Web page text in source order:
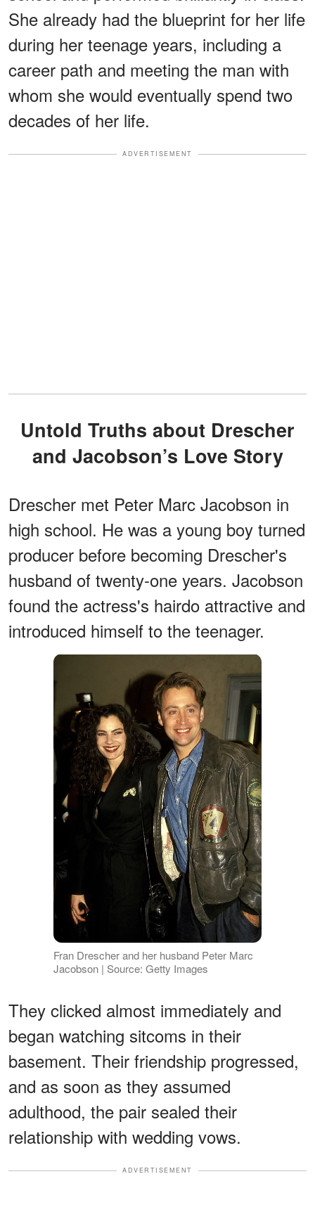
She already had the blueprint for her life
during her teenage years, including a
career path and meeting the man with
whom she would eventually spend two
decades of her life.
ADVERTISEMENT
Untold Truths about Drescher
and Jacobson’s Love Story
Drescher met Peter Marc Jacobson in
high school. He was a young boy turned
producer before becoming Drescher's
husband of twenty-one years. Jacobson
found the actress's hairdo attractive and
introduced himself to the teenager.
Fran Drescher and her husband Peter Marc
Jacobson | Source: Getty Images
They clicked almost immediately and
began watching sitcoms in their
basement. Their friendship progressed,
and as soon as they assumed
adulthood, the pair sealed their
relationship with wedding vows.
ADVERTISEMENT